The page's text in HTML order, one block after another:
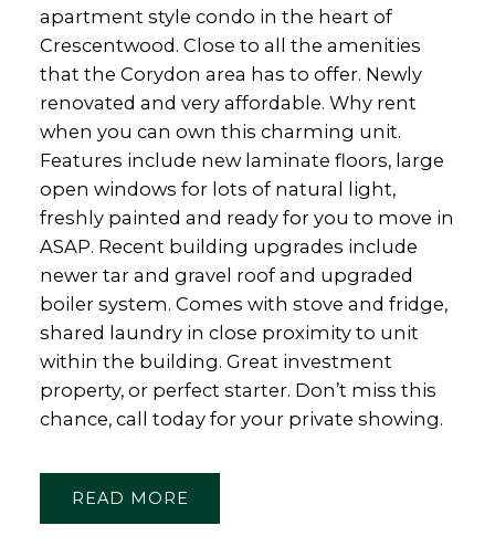
apartment style condo in the heart of
Crescentwood. Close to all the amenities
that the Corydon area has to offer. Newly
renovated and very affordable. Why rent
when you can own this charming unit.
Features include new laminate floors, large
open windows for lots of natural light,
freshly painted and ready for you to move in
ASAP. Recent building upgrades include
newer tar and gravel roof and upgraded
boiler system. Comes with stove and fridge,
shared laundry in close proximity to unit
within the building. Great investment
property, or perfect starter. Don’t miss this
chance, call today for your private showing.
READ